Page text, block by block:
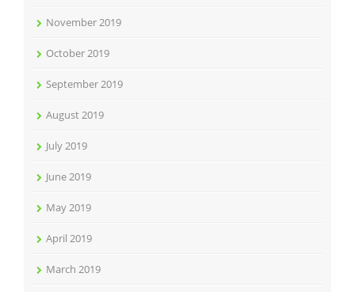
November 2019
October 2019
September 2019
August 2019
July 2019
June 2019
May 2019
April 2019
March 2019